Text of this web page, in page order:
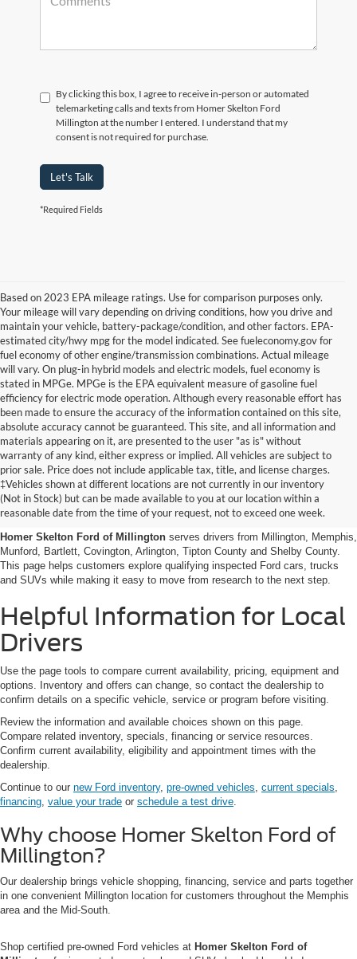
By clicking this box, I agree to receive in-person or automated
telemarketing calls and texts from Homer Skelton Ford
Millington at the number I entered. I understand that my
consent is not required for purchase.
Let's Talk
*Required Fields
Based on 2023 EPA mileage ratings. Use for comparison purposes only.
Your mileage will vary depending on driving conditions, how you drive and
maintain your vehicle, battery-package/condition, and other factors. EPA-
estimated city/hwy mpg for the model indicated. See fueleconomy.gov for
fuel economy of other engine/transmission combinations. Actual mileage
will vary. On plug-in hybrid models and electric models, fuel economy is
stated in MPGe. MPGe is the EPA equivalent measure of gasoline fuel
efficiency for electric mode operation. Although every reasonable effort has
been made to ensure the accuracy of the information contained on this site,
absolute accuracy cannot be guaranteed. This site, and all information and
materials appearing on it, are presented to the user "as is" without
warranty of any kind, either express or implied. All vehicles are subject to
prior sale. Price does not include applicable tax, title, and license charges.
‡Vehicles shown at different locations are not currently in our inventory
(Not in Stock) but can be made available to you at our location within a
reasonable date from the time of your request, not to exceed one week.
Certified Pre-Owned Ford
Vehicles Near Memphis
Homer Skelton Ford of Millington serves drivers from Millington, Memphis,
Munford, Bartlett, Covington, Arlington, Tipton County and Shelby County.
This page helps customers explore qualifying inspected Ford cars, trucks
and SUVs while making it easy to move from research to the next step.
Helpful Information for Local
Drivers
Use the page tools to compare current availability, pricing, equipment and
options. Inventory and offers can change, so contact the dealership to
confirm details on a specific vehicle, service or program before visiting.
Review the information and available choices shown on this page.
Compare related inventory, specials, financing or service resources.
Confirm current availability, eligibility and appointment times with the
dealership.
Continue to our new Ford inventory, pre-owned vehicles current specials
financing value your trade or schedule a test drive
Why choose Homer Skelton Ford of
Millington?
Our dealership brings vehicle shopping, financing, service and parts together
in one convenient Millington location for customers throughout the Memphis
area and the Mid-South.
Shop certified pre-owned Ford vehicles at Homer Skelton Ford of